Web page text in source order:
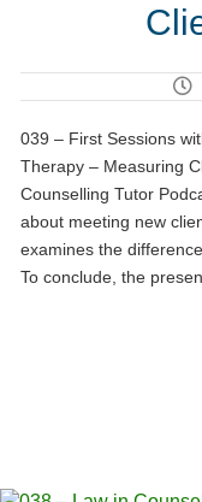
039 – First Sessions
Therapy – Measuring
Counselling Tutor
about meeting new
examines the
To conclude, the